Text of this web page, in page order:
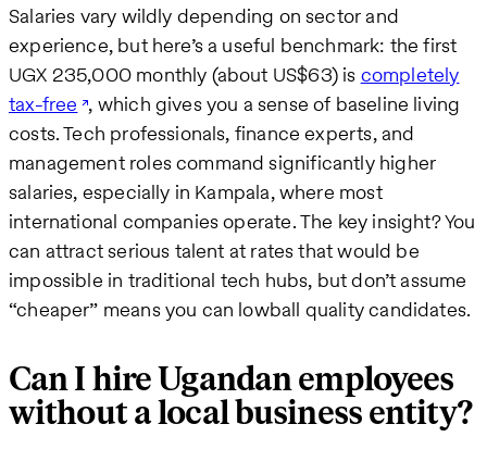
Salaries vary wildly depending on sector and
experience, but here’s a useful benchmark: the first
UGX 235,000 monthly (about US$63) is completely
tax-free , which gives you a sense of baseline living
costs. Tech professionals, finance experts, and
management roles command significantly higher
salaries, especially in Kampala, where most
international companies operate. The key insight? You
can attract serious talent at rates that would be
impossible in traditional tech hubs, but don’t assume
“cheaper” means you can lowball quality candidates.
Can I hire Ugandan employees
without a local business entity?